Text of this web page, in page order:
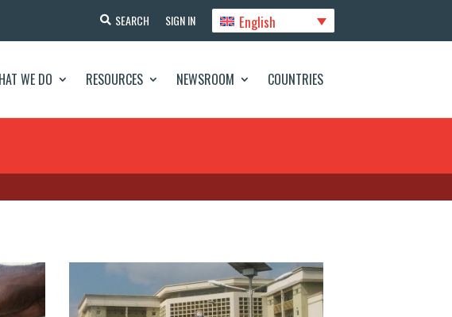
SEARCH SIGN IN English
WE DO RESOURCES NEWSROOM COUNTRIES